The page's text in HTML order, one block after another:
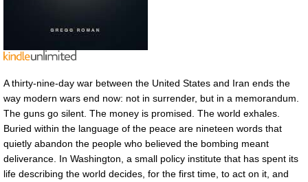
A thirty-nine-day war between the United States and Iran ends the
way modern wars end now: not in surrender, but in a memorandum.
The guns go silent. The money is promised. The world exhales.
Buried within the language of the peace are nineteen words that
quietly abandon the people who believed the bombing meant
deliverance. In Washington, a small policy institute that has spent its
life describing the world decides, for the first time, to act on it, and